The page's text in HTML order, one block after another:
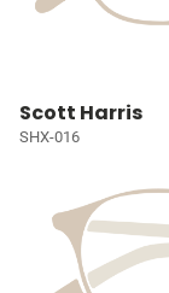
Scott Harris
SHX-016